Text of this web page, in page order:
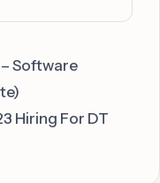
Software
Hiring For DT